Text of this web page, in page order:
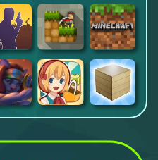
Sharpshooter Blitz LostMiner: Block Building & Craft Game Minecraft